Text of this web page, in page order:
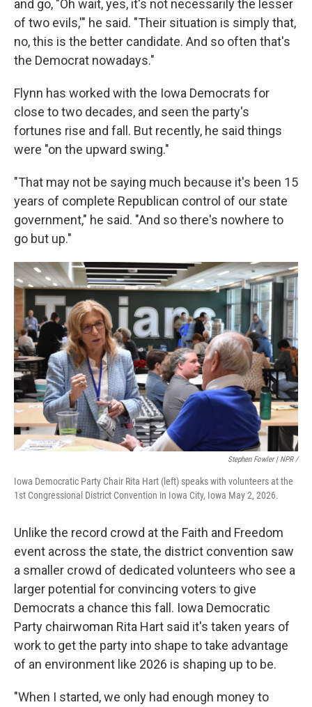
and go, "Oh wait, yes, it's not necessarily the lesser
of two evils,'" he said. "Their situation is simply that,
no, this is the better candidate. And so often that's
the Democrat nowadays."
Flynn has worked with the Iowa Democrats for
close to two decades, and seen the party's
fortunes rise and fall. But recently, he said things
were "on the upward swing."
"That may not be saying much because it's been 15
years of complete Republican control of our state
government," he said. "And so there's nowhere to
go but up."
Stephen Fowler | NPR /
Iowa Democratic Party Chair Rita Hart (left) speaks with volunteers at the
1st Congressional District Convention in Iowa City, Iowa May 2, 2026.
Unlike the record crowd at the Faith and Freedom
event across the state, the district convention saw
a smaller crowd of dedicated volunteers who see a
larger potential for convincing voters to give
Democrats a chance this fall. Iowa Democratic
Party chairwoman Rita Hart said it's taken years of
work to get the party into shape to take advantage
of an environment like 2026 is shaping up to be.
"When I started, we only had enough money to